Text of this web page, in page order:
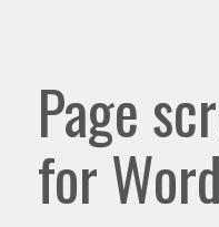
Page
for